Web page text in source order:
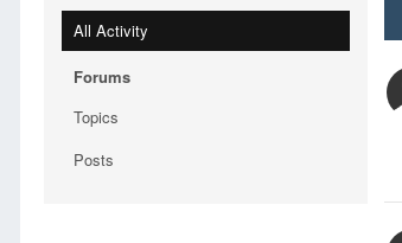
All Activity
Forums
Topics
Posts